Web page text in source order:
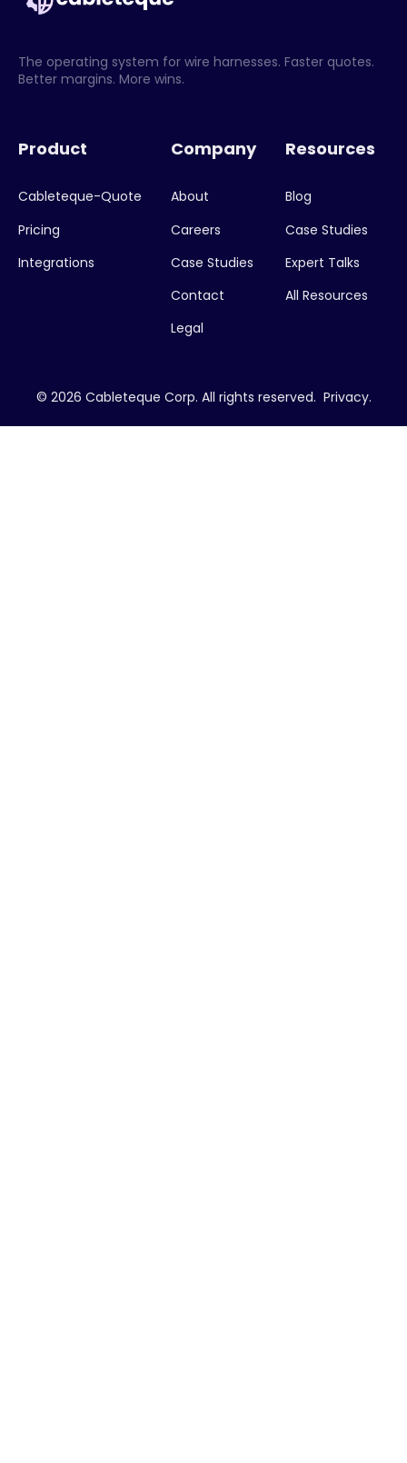
The operating system for wire harnesses. Faster quotes.
Better margins. More wins.
Product
Cableteque-Quote
Pricing
Integrations
Company
About
Careers
Case Studies
Contact
Legal
Resources
Blog
Case Studies
Expert Talks
All Resources
© 2026 Cableteque Corp. All rights reserved. Privacy.